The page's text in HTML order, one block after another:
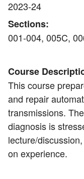
2023-24
Sections:
001-004, 005C,
Course
This course
and repair
transmissions.
diagnosis is
lecture/
on experience.